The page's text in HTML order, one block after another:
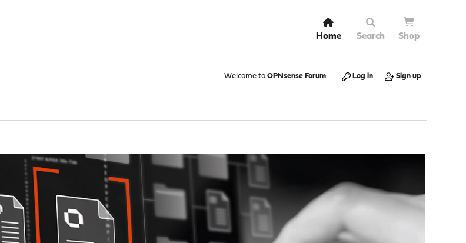
Home Search Shop
Welcome to OPNsense Forum. Log in Sign up